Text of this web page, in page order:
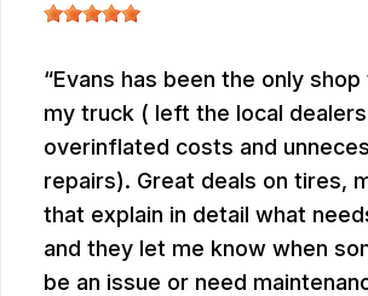
Evans has been the only
my truck ( left the local
overinflated costs and
repairs). Great deals on tires,
that explain in detail what
and they let me know when
be an issue or need